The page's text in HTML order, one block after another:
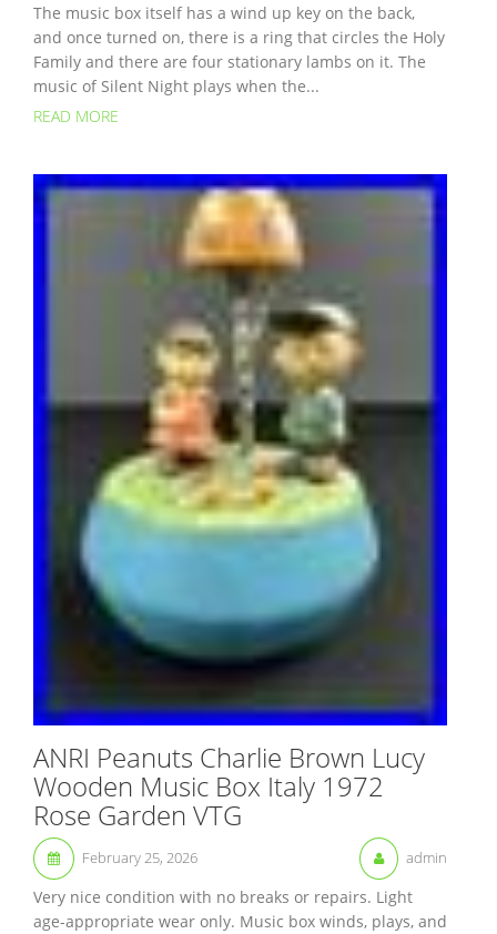
The music box itself has a wind up key on the back,
and once turned on, there is a ring that circles the Holy
Family and there are four stationary lambs on it. The
music of Silent Night plays when the...
READ MORE
ANRI Peanuts Charlie Brown Lucy
Wooden Music Box Italy 1972
Rose Garden VTG
February 25, 2026 admin
Very nice condition with no breaks or repairs. Light
age-appropriate wear only. Music box winds, plays, and